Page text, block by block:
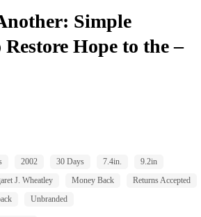
Simple
Hope to the –
2002 30 Days 7.4in.
9.2in
J. Wheatley Money Back
Returns Accepted
Unbranded